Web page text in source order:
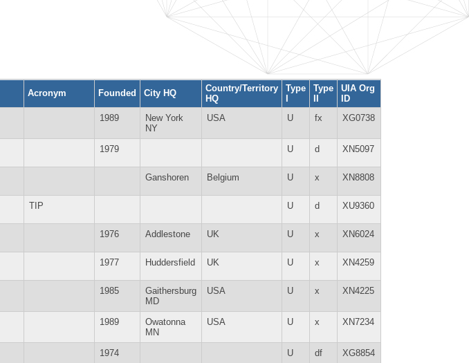
Acronym Founded City HQ
Country/Territory
HQ
Type
I
Type
II
UIA Org
ID
1989
New York
NY
USA U fx XG0738
1979 U d XN5097
Ganshoren Belgium U x XN8808
TIP U d XU9360
1976 Addlestone UK U x XN6024
1977 Huddersfield UK U x XN4259
1985
Gaithersburg
MD
USA U x XN4225
1989
Owatonna
MN
USA U x XN7234
1974 U df XG8854